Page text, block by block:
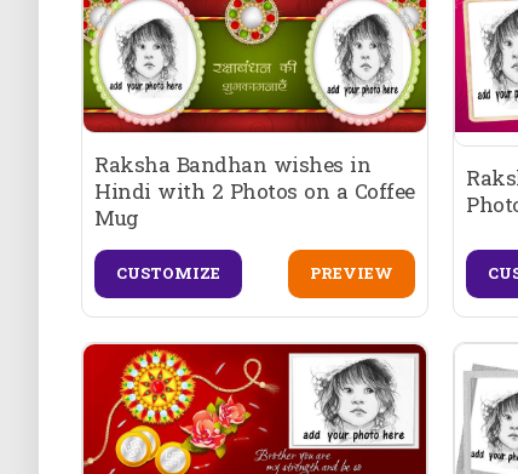
Raksha Bandhan wishes in
Hindi with 2 Photos on a Coffee
Mug
CUSTOMIZE PREVIEW